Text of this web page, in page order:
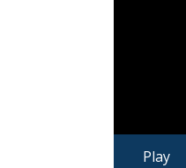
Play